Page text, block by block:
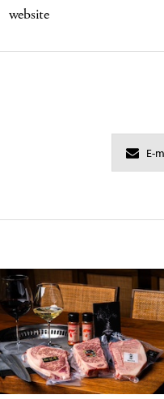
website